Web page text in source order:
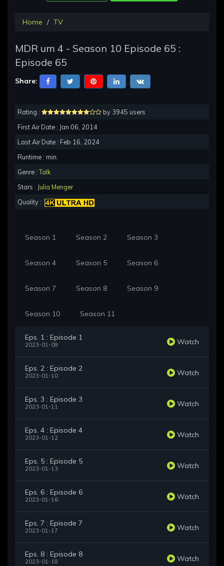
Home TV
MDR um 4 - Season 10 Episode 65 :
Episode 65
Share:
Rating :
by 3945 users
First Air Date : Jan 06, 2014
Last Air Date : Feb 16, 2024
Runtime : min.
Genre :Talk
Stars : Julia Menger
Quality :
Season 1 Season 2 Season 3
Season 4 Season 5 Season 6
Season 7 Season 8 Season 9
Season 10 Season 11
Eps. 1 : Episode 1
2023-01-09 Watch
Eps. 2 : Episode 2
2023-01-10 Watch
Eps. 3 : Episode 3
2023-01-11 Watch
Eps. 4 : Episode 4
2023-01-12 Watch
Eps. 5 : Episode 5
2023-01-13 Watch
Eps. 6 : Episode 6
2023-01-16 Watch
Eps. 7 : Episode 7
2023-01-17 Watch
Eps. 8 : Episode 8
2023-01-18 Watch